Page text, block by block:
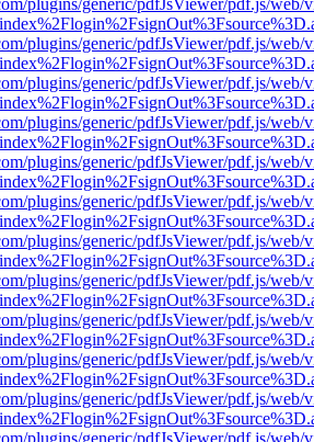
plugins/generic/pdfJsViewer/pdf.js/web/
plugins/generic/pdfJsViewer/pdf.js/web/
plugins/generic/pdfJsViewer/pdf.js/web/
plugins/generic/pdfJsViewer/pdf.js/web/
plugins/generic/pdfJsViewer/pdf.js/web/
plugins/generic/pdfJsViewer/pdf.js/web/
plugins/generic/pdfJsViewer/pdf.js/web/
plugins/generic/pdfJsViewer/pdf.js/web/
plugins/generic/pdfJsViewer/pdf.js/web/
plugins/generic/pdfJsViewer/pdf.js/web/
plugins/generic/pdfJsViewer/pdf.js/web/
plugins/generic/pdfJsViewer/pdf.js/web/